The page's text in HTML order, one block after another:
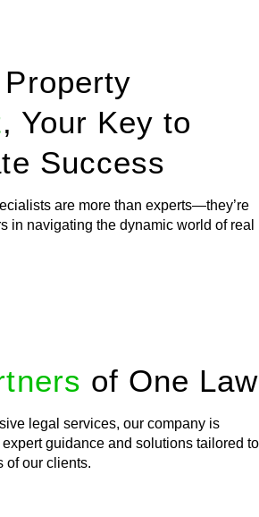
, Your Key to
Success
are more than experts—they’re
in navigating the dynamic world of real
of One Law
legal services, our company is
guidance and solutions tailored to
of our clients.